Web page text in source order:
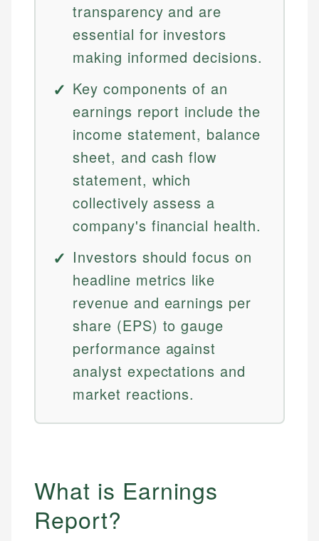
transparency and are
essential for investors
making informed decisions.
Key components of an
earnings report include the
income statement, balance
sheet, and cash flow
statement, which
collectively assess a
company's financial health.
Investors should focus on
headline metrics like
revenue and earnings per
share (EPS) to gauge
performance against
analyst expectations and
market reactions.
What is Earnings
Report?